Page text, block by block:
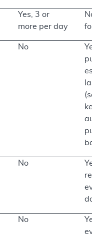
Yes, 3 or
more per day
No
No
No